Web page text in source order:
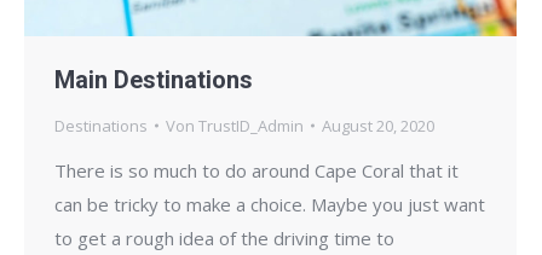
Main Destinations
Destinations Von TrustID_Admin August 20, 2020
There is so much to do around Cape Coral that it
can be tricky to make a choice. Maybe you just want
to get a rough idea of the driving time to